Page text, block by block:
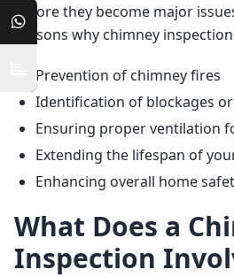
before they become major
reasons why chimney
Prevention of chimney fires
Identification of blockages
Ensuring proper ventilation
Extending the lifespan of
Enhancing overall home
What Does a
Inspection